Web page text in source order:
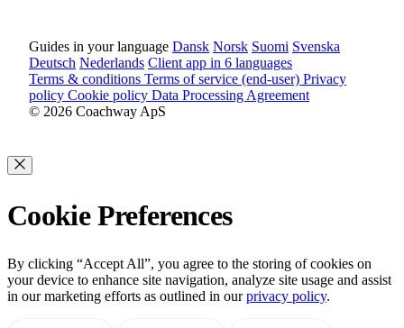
Guides in your language Dansk Norsk Suomi Svenska
Deutsch Nederlands Client app in 6 languages
Terms & conditions Terms of service (end-user) Privacy
policy Cookie policy Data Processing Agreement
© 2026 Coachway ApS
Cookie Preferences
By clicking “Accept All”, you agree to the storing of cookies on
your device to enhance site navigation, analyze site usage and assist
in our marketing efforts as outlined in ourprivacy policy.